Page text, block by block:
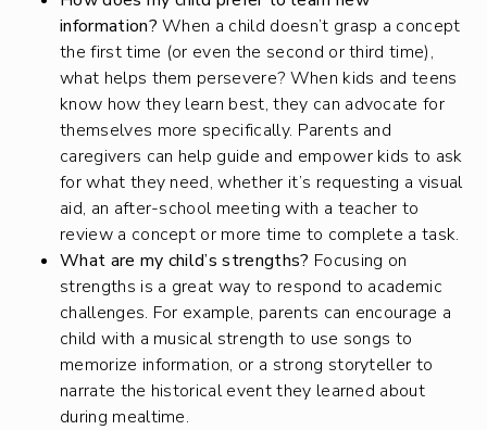
information? When a child doesn’t grasp a concept
the first time (or even the second or third time),
what helps them persevere? When kids and teens
know how they learn best, they can advocate for
themselves more specifically. Parents and
caregivers can help guide and empower kids to ask
for what they need, whether it’s requesting a visual
aid, an after-school meeting with a teacher to
review a concept or more time to complete a task.
What are my child’s strengths? Focusing on
strengths is a great way to respond to academic
challenges. For example, parents can encourage a
child with a musical strength to use songs to
memorize information, or a strong storyteller to
narrate the historical event they learned about
during mealtime.